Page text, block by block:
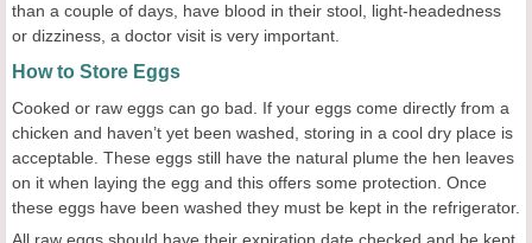
than a couple of days, have blood in their stool, light-headedness
or dizziness, a doctor visit is very important.
How to Store Eggs
Cooked or raw eggs can go bad. If your eggs come directly from a
chicken and haven’t yet been washed, storing in a cool dry place is
acceptable. These eggs still have the natural plume the hen leaves
on it when laying the egg and this offers some protection. Once
these eggs have been washed they must be kept in the refrigerator.